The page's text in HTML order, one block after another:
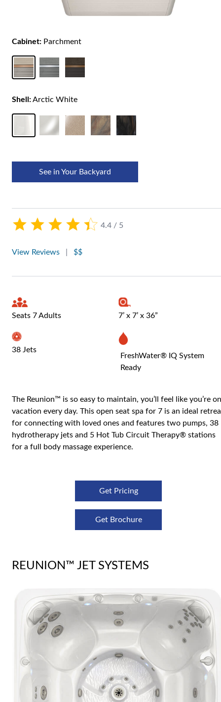
4.4 / 5
View Reviews $$
Seats 7 Adults 7’ x 7’ x 36”
38 Jets
FreshWater® IQ System
Ready
The Reunion™ is so easy to maintain, you’ll feel like you’re on
vacation every day. This open seat spa for 7 is an ideal
for connecting with loved ones and features two pumps, 38
hydrotherapy jets and 5 Hot Tub Circuit Therapy® stations
for a full body massage experience.
Get Pricing
Get Brochure
Cabinet: Parchment
Shell:Arctic White
See in Your Backyard
REUNION™ JET SYSTEMS